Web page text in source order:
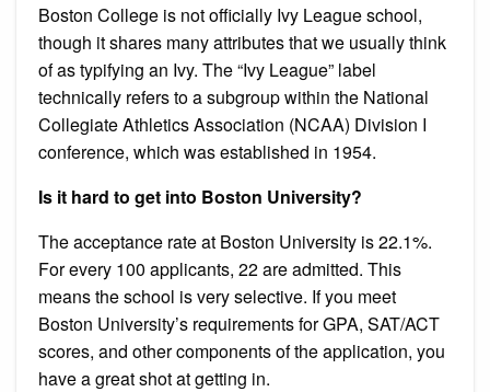
Boston College is not officially Ivy League school,
though it shares many attributes that we usually think
of as typifying an Ivy. The “Ivy League” label
technically refers to a subgroup within the National
Collegiate Athletics Association (NCAA) Division I
conference, which was established in 1954.
Is it hard to get into Boston University?
The acceptance rate at Boston University is 22.1%.
For every 100 applicants, 22 are admitted. This
means the school is very selective. If you meet
Boston University’s requirements for GPA, SAT/ACT
scores, and other components of the application, you
have a great shot at getting in.